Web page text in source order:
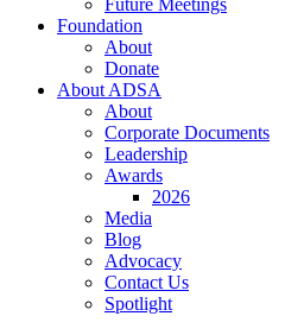
Foundation
About
Donate
About ADSA
About
Corporate Documents
Leadership
Awards
2026
Media
Blog
Advocacy
Contact Us
Spotlight